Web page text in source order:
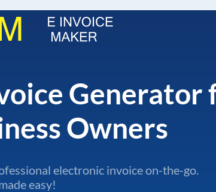
Generator
Owners
electronic invoice on-the-go.
easy!